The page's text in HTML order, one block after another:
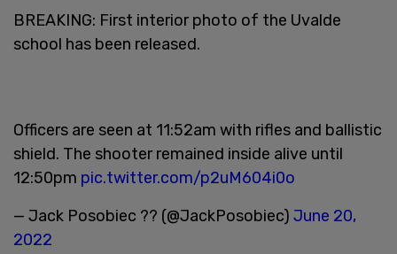
BREAKING: First interior photo of the Uvalde
school has been released.
Officers are seen at 11:52am with rifles and ballistic
shield. The shooter remained inside alive until
12:50pm pic.twitter.com/p2uM604i0o
— Jack Posobiec ?? (@JackPosobiec) June 20,
2022